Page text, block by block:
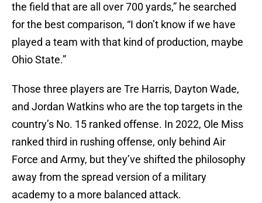
the field that are all over 700 yards,” he searched
for the best comparison, “I don’t know if we have
played a team with that kind of production, maybe
Ohio State.”
Those three players are Tre Harris, Dayton Wade,
and Jordan Watkins who are the top targets in the
country’s No. 15 ranked offense. In 2022, Ole Miss
ranked third in rushing offense, only behind Air
Force and Army, but they’ve shifted the philosophy
away from the spread version of a military
academy to a more balanced attack.